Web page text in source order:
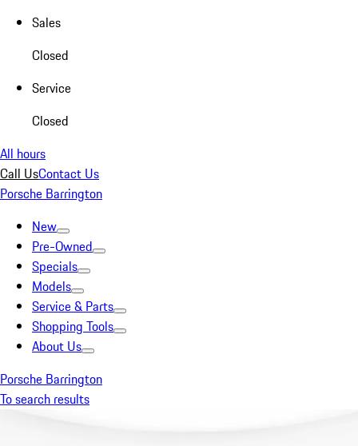
Sales
Closed
Service
Closed
All hours
Call UsContact Us
Porsche Barrington
New
Pre-Owned
Specials
Models
Service & Parts
Shopping Tools
About Us
Porsche Barrington
To search results